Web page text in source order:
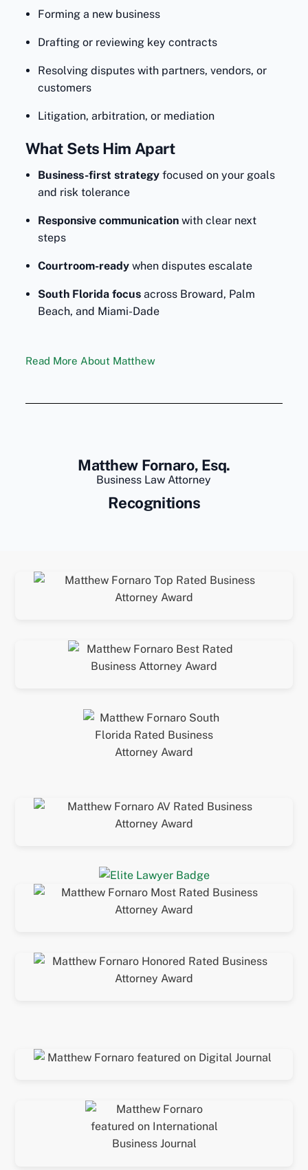
Forming a new business
Drafting or reviewing key contracts
Resolving disputes with partners, vendors, or
customers
Litigation, arbitration, or mediation
What Sets Him Apart
Business-first strategyfocused on your goals
and risk tolerance
Responsive communicationwith clear next
steps
Courtroom-readywhen disputes escalate
South Florida focusacross Broward, Palm
Beach, and Miami-Dade
Read More About Matthew
Matthew Fornaro, Esq.
Business Law Attorney
Recognitions